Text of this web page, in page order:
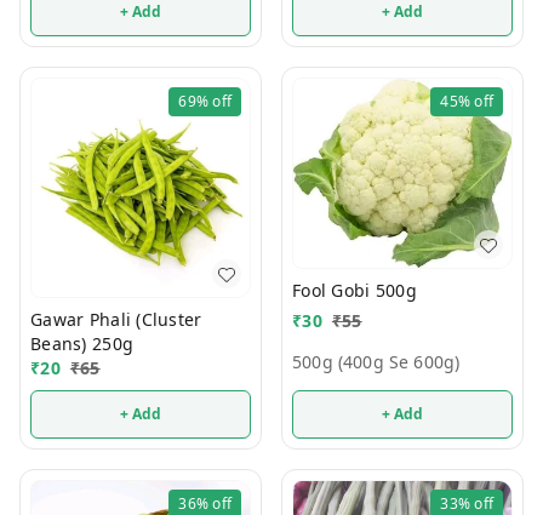
+ Add + Add
69%off
Gawar Phali (Cluster
Beans) 250g
₹20 ₹65
+ Add
45%off
Fool Gobi 500g
₹30 ₹55
500g (400g Se 600g)
+ Add
36%off 33%off